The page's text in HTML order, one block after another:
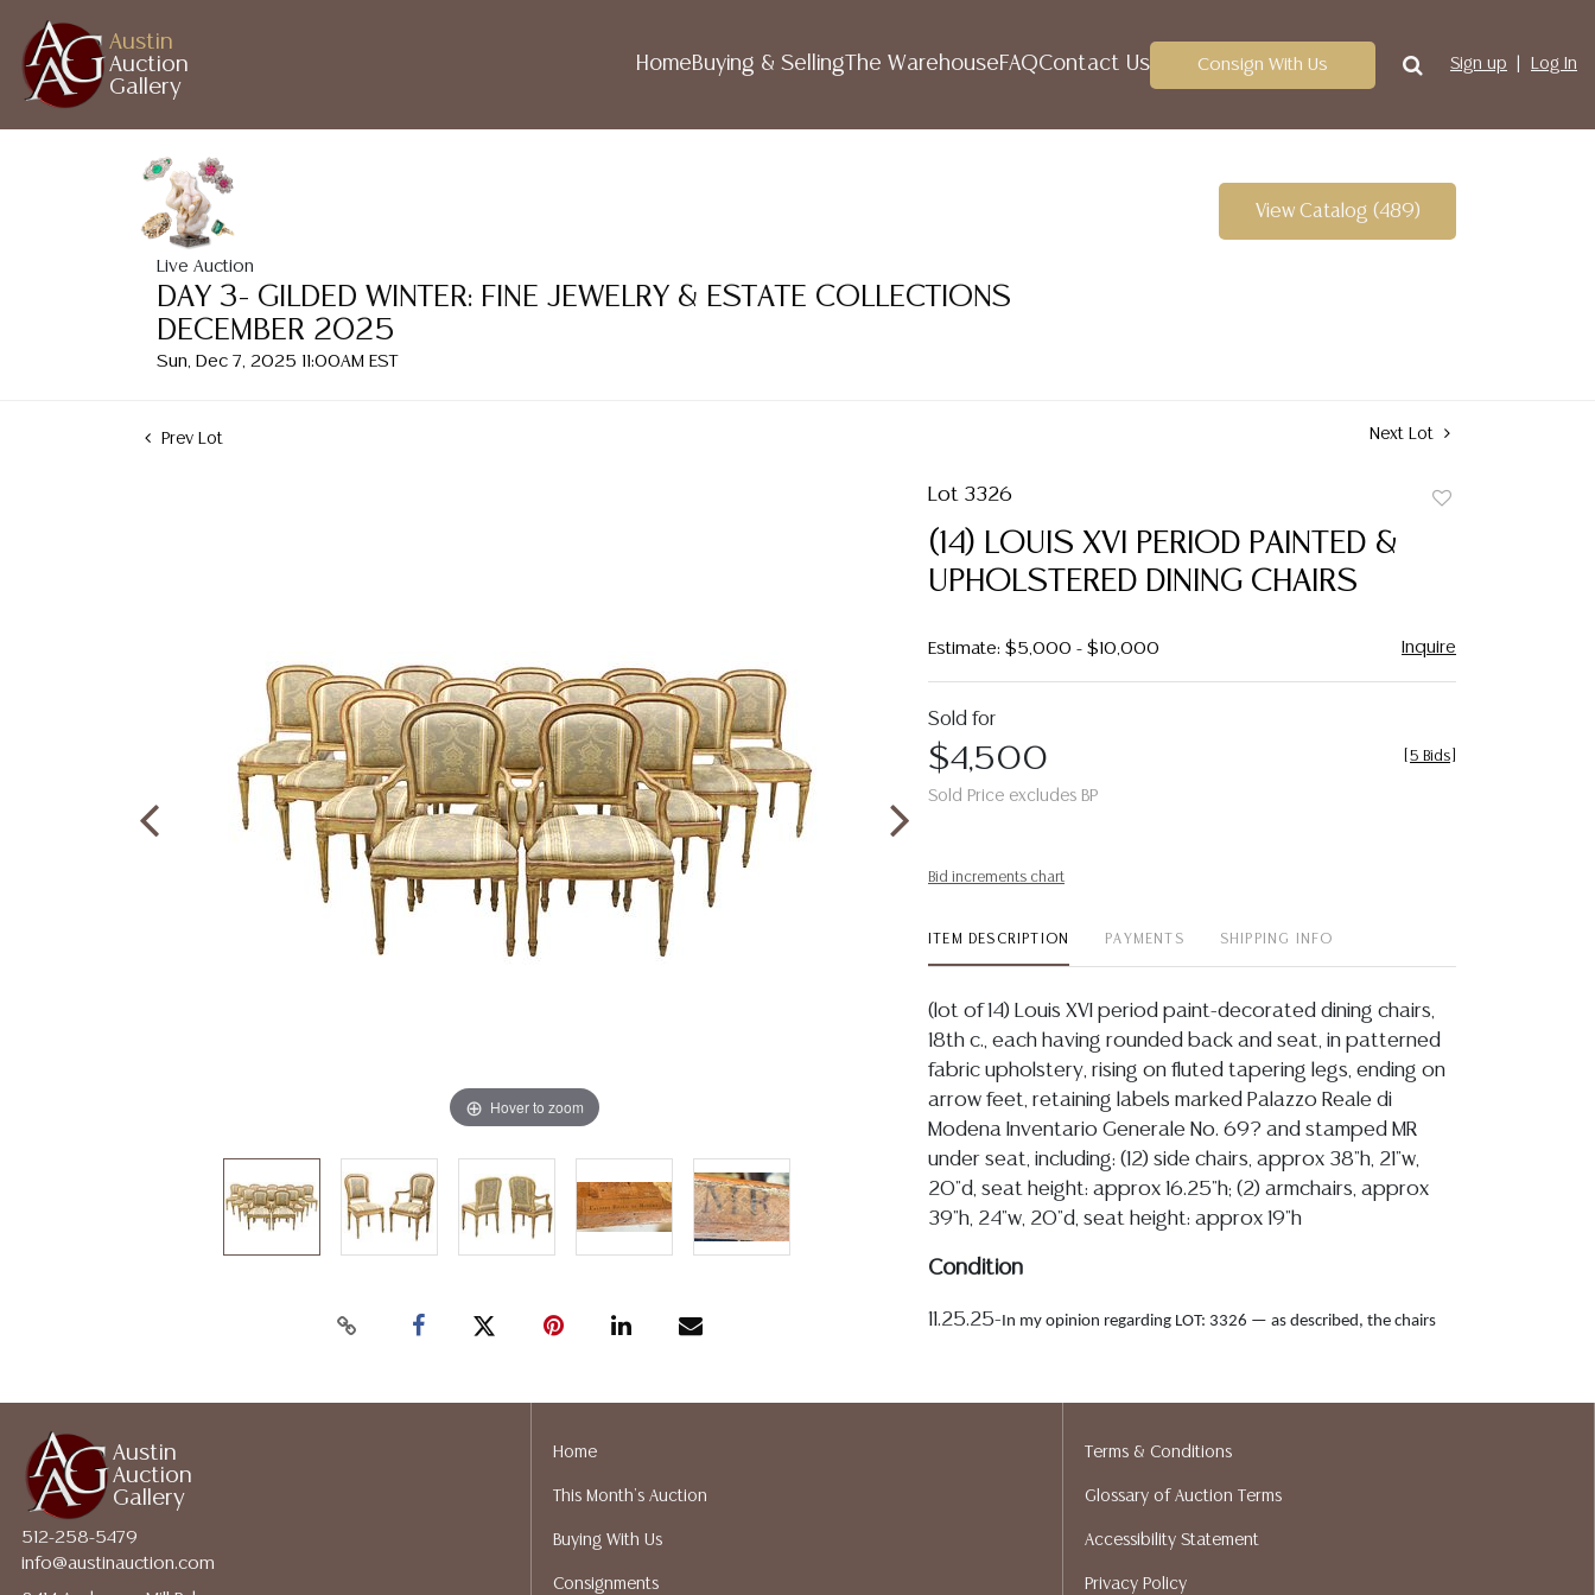
Austin
Auction
Gallery
HomeBuying & Selling The WarehouseFAQContact Us Consign With Us Sign up Log In
Live Auction
DAY 3- GILDED WINTER: FINE JEWELRY & ESTATE COLLECTIONS
DECEMBER 2025
Sun, Dec 7, 2025 11:00AM EST
View Catalog (489)
Prev Lot Next Lot
Hover to zoom
Lot 3326
(14) LOUIS XVI PERIOD PAINTED &
UPHOLSTERED DINING CHAIRS
Estimate: $5,000 - $10,000 Inquire
Sold for
$4,500
Sold Price excludes BP
5 Bids
Bid increments chart
ITEM DESCRIPTION PAYMENTS SHIPPING INFO
(lot of 14) Louis XVI period paint-decorated dining chairs,
18th c., each having rounded back and seat, in patterned
fabric upholstery, rising on fluted tapering legs, ending on
arrow feet, retaining labels marked Palazzo Reale di
Modena Inventario Generale No. 69? and stamped MR
under seat, including: (12) side chairs, approx 38"h, 21"w,
20"d, seat height: approx 16.25"h; (2) armchairs, approx
39"h, 24"w, 20"d, seat height: approx 19"h
Condition
11.25.25-In my opinion regarding LOT: 3326 — as described, the chairs
scattered throughout, refer to images, all joints are tight with one
multiple layers of paint with areas of overpaint, old fill, and possible
typical historic repairs, all currently resolved and the chairs remain stable,
wear to the painted surfaces, small nicks, general expected wear
Austin
Auction
Gallery
512-258-5479
info@austinauction.com
Home
This Month's Auction
Buying With Us
Consignments
Terms & Conditions
Glossary of Auction Terms
Accessibility Statement
Privacy Policy